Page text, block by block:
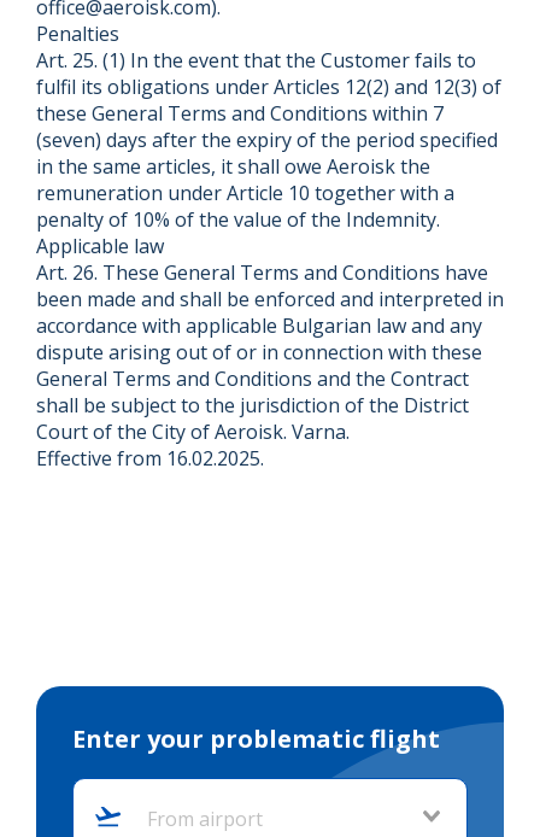
office@aeroisk.com).
Penalties
Art. 25. (1) In the event that the Customer fails to
fulfil its obligations under Articles 12(2) and 12(3) of
these General Terms and Conditions within 7
(seven) days after the expiry of the period specified
in the same articles, it shall owe Aeroisk the
remuneration under Article 10 together with a
penalty of 10% of the value of the Indemnity.
Applicable law
Art. 26. These General Terms and Conditions have
been made and shall be enforced and interpreted in
accordance with applicable Bulgarian law and any
dispute arising out of or in connection with these
General Terms and Conditions and the Contract
shall be subject to the jurisdiction of the District
Court of the City of Aeroisk. Varna.
Effective from 16.02.2025.
Enter your problematic flight
From airport